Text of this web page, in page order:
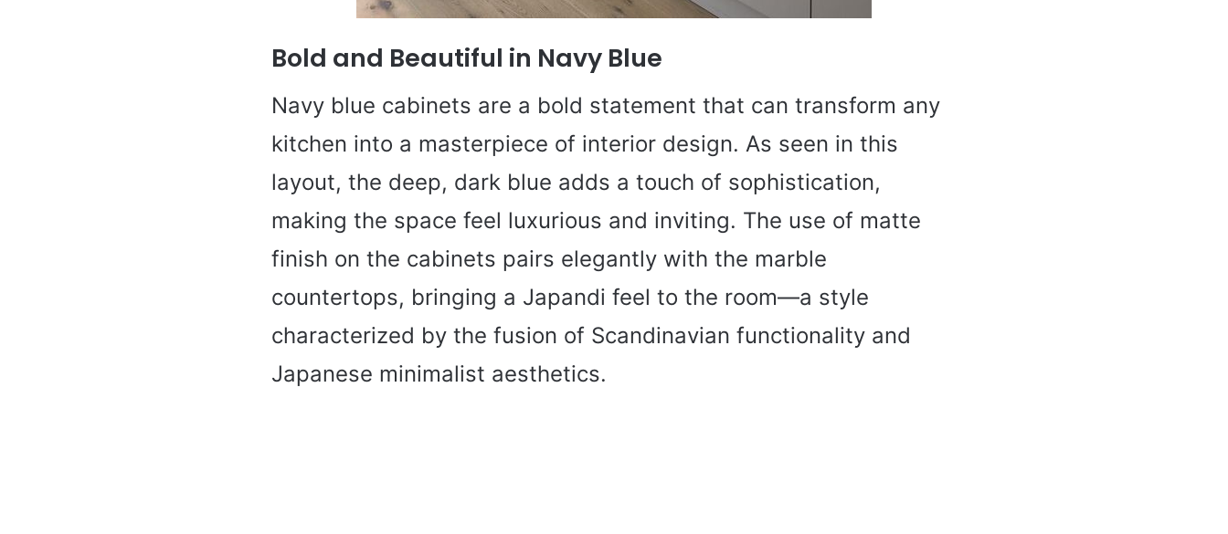
Bold and Beautiful in Navy Blue
Navy blue cabinets are a bold statement that can transform any
kitchen into a masterpiece of interior design. As seen in this
layout, the deep, dark blue adds a touch of sophistication,
making the space feel luxurious and inviting. The use of matte
finish on the cabinets pairs elegantly with the marble
countertops, bringing a Japandi feel to the room—a style
characterized by the fusion of Scandinavian functionality and
Japanese minimalist aesthetics.